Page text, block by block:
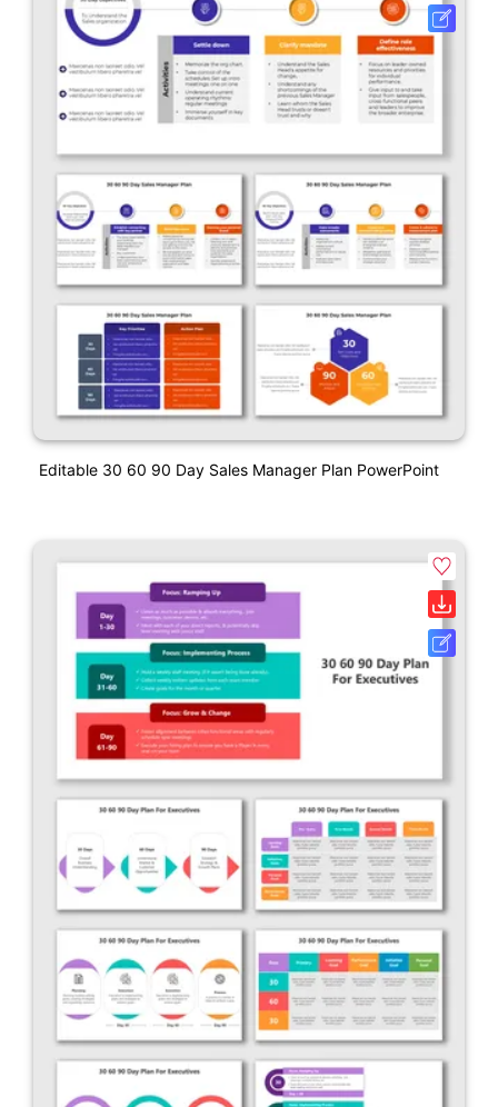
Editable 30 60 90 Day Sales Manager Plan PowerPoint